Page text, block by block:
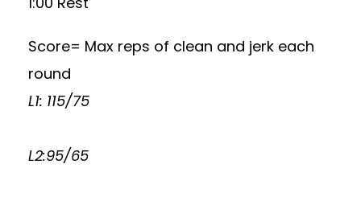
Score= Max reps of clean and jerk each
round
L1: 115/75
L2:95/65